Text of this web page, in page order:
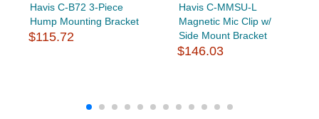
Havis C-B72 3-Piece
Hump Mounting Bracket
$115.72
Havis C-MMSU-L
Magnetic Mic Clip w/
Side Mount Bracket
$146.03